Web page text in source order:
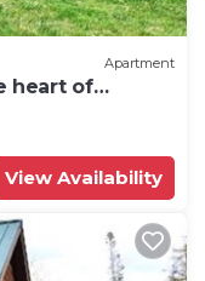
Apartment
heart of
View Availability